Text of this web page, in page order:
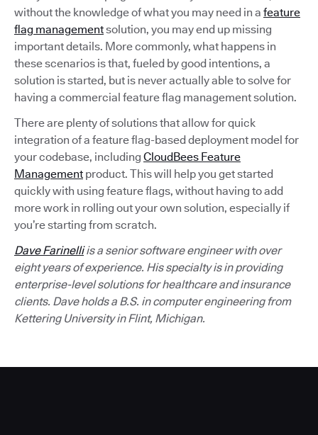
without the knowledge of what you may need in a feature
flag managementsolution, you may end up missing
important details. More commonly, what happens in
these scenarios is that, fueled by good intentions, a
solution is started, but is never actually able to solve for
having a commercial feature flag management solution.
There are plenty of solutions that allow for quick
integration of a feature flag-based deployment model for
your codebase, including CloudBees Feature
Management product. This will help you get started
quickly with using feature flags, without having to add
more work in rolling out your own solution, especially if
you’re starting from scratch.
Dave Farinelliis a senior software engineer with over
eight years of experience. His specialty is in providing
enterprise-level solutions for healthcare and insurance
clients. Dave holds a B.S. in computer engineering from
Kettering University in Flint, Michigan.